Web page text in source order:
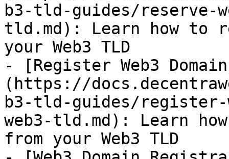
b3-tld-guides/reserve-
tld.md): Learn how to
your Web3 TLD
- [Register Web3
(https://
b3-tld-guides/register-
web3-tld.md): Learn
from your Web3 TLD